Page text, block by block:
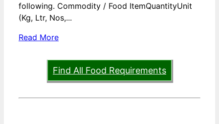
following. Commodity / Food ItemQuantityUnit
(Kg, Ltr, Nos,...
Read More
Find All Food Requirements